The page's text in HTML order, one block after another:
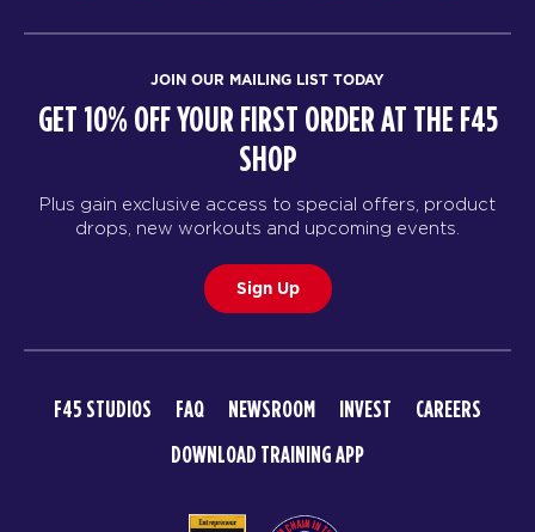
JOIN OUR MAILING LIST TODAY
GET 10% OFF YOUR FIRST ORDER AT THE F45
SHOP
Plus gain exclusive access to special offers, product
drops, new workouts and upcoming events.
Sign Up
F45 STUDIOS FAQ NEWSROOM INVEST
CAREERS
DOWNLOAD TRAINING APP